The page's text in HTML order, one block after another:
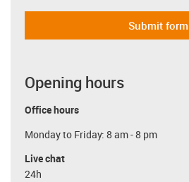
Submit form
Opening hours
Office hours
Monday to Friday: 8 am - 8 pm
Live chat
24h